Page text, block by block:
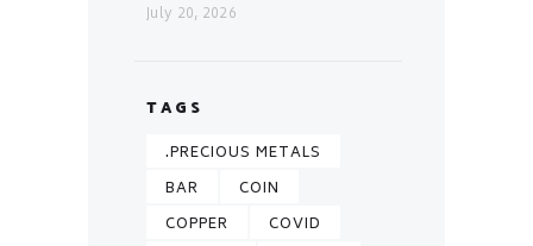
July 20, 2026
TAGS
.PRECIOUS METALS
BAR
COIN
COPPER
COVID